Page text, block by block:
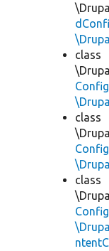
class
class
class